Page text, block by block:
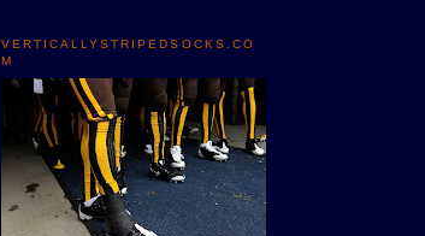
VERTICALLYSTRIPEDSOCKS.CO
M